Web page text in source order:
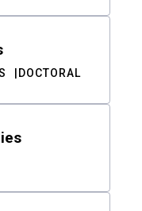
DOCTORAL